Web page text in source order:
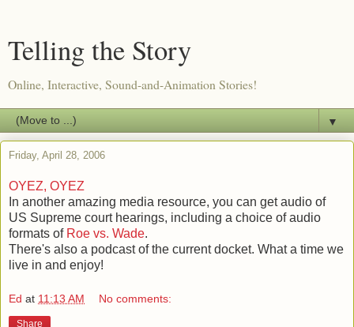
Telling the Story
Online, Interactive, Sound-and-Animation Stories!
▼
Friday, April 28, 2006
OYEZ, OYEZ
In another amazing media resource, you can get audio of
US Supreme court hearings, including a choice of audio
formats of Roe vs. Wade.
There's also a podcast of the current docket. What a time we
live in and enjoy!
Ed at 11:13 AM No comments:
Share